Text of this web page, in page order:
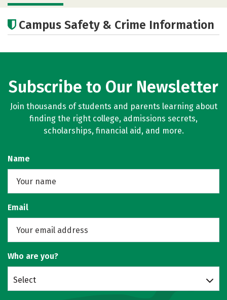
Academics
Careers
Campus Safety & Crime Information
Subscribe to Our Newsletter
Join thousands of students and parents learning about
finding the right college, admissions secrets,
scholarships, financial aid, and more.
Name
Email
Who are you?
Select